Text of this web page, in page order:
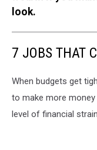
look.
7 JOBS THAT
When budgets get
to make more
level of financial